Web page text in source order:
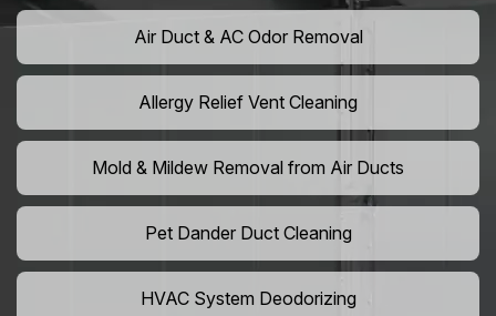
Air Duct & AC Odor Removal
Allergy Relief Vent Cleaning
Mold & Mildew Removal from Air Ducts
Pet Dander Duct Cleaning
HVAC System Deodorizing